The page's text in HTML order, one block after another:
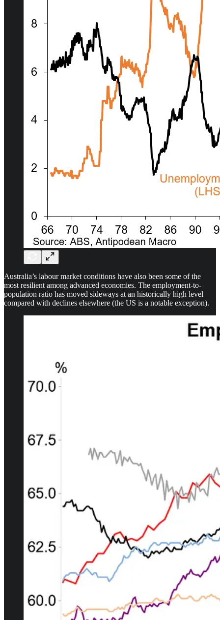
Australia’s labour market conditions have also been some of the
most resilient among advanced economies. The employment-to-
population ratio has moved sideways at an historically high level
compared with declines elsewhere (the US is a notable exception).